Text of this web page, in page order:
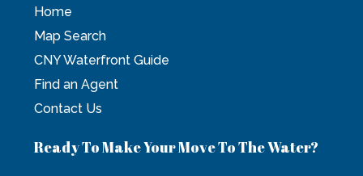
Home
Map Search
CNY Waterfront Guide
Find an Agent
Contact Us
Ready To Make Your Move To The Water?